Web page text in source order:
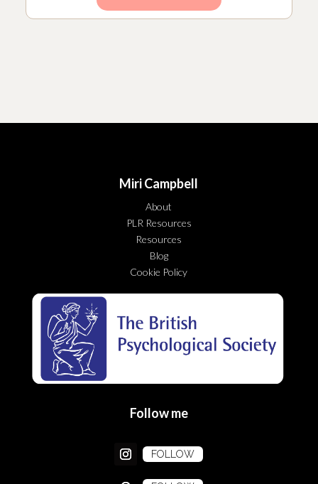
Miri Campbell
About
PLR Resources
Resources
Blog
Cookie Policy
Follow me
FOLLOW